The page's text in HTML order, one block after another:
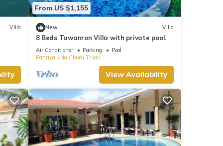
Villa
From US $1,155
New Villa
8 Beds Tawanron Villa with private pool.
Air Conditioner Parking
Pool
Pattaya
Na Chom Thian
View Availability